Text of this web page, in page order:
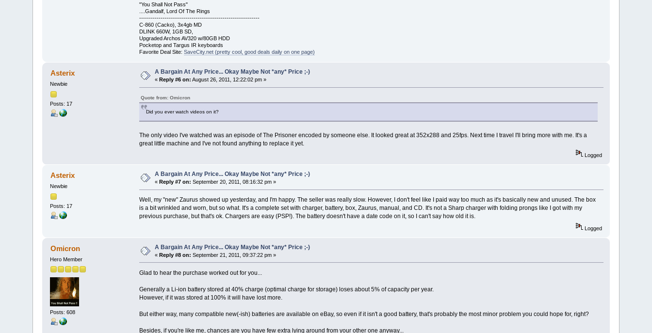
"You Shall Not Pass"
....Gandalf, Lord Of The Rings
--------------------------------------------------------------
C-860 (Cacko), 3x4gb MD
DLINK 660W, 1GB SD,
Upgraded Archos AV320 w/80GB HDD
Pocketop and Targus IR keyboards
Favorite Deal Site: SaveCity.net (pretty cool, good deals daily on one page)
Asterix
Newbie
Posts: 17
A Bargain At Any Price... Okay Maybe Not *any* Price ;-)
« Reply #6 on: August 26, 2011, 12:22:02 pm »
Quote from: Omicron
Did you ever watch videos on it?
The only video I've watched was an episode of The Prisoner encoded by someone else. It looked great at 352x288 and 25fps. Next time I travel I'll bring more with me. It's a
great little machine and I've not found anything to replace it yet.
Logged
Asterix
Newbie
Posts: 17
A Bargain At Any Price... Okay Maybe Not *any* Price ;-)
« Reply #7 on: September 20, 2011, 08:16:32 pm »
Well, my "new" Zaurus showed up yesterday, and I'm happy. The seller was really slow. However, I don't feel like I paid way too much as it's basically new and unused. The box
is a bit wrinkled and worn, but so what. It's a complete set with charger, battery, box, Zaurus, manual, and CD. It's not a Sharp charger with folding prongs like I got with my
previous purchase, but that's ok. Chargers are easy (PSP!). The battery doesn't have a date code on it, so I can't say how old it is.
Logged
Omicron
Hero Member
Posts: 608
A Bargain At Any Price... Okay Maybe Not *any* Price ;-)
«Reply #8 on: September 21, 2011, 09:37:22 pm »
Glad to hear the purchase worked out for you...
Generally a Li-ion battery stored at 40% charge (optimal charge for storage) loses about 5% of capacity per year.
However, if it was stored at 100% it will have lost more.
But either way, many compatible new(-ish) batteries are available on eBay, so even if it isn't a good battery, that's probably the most minor problem you could hope for, right?
Besides, if you're like me, chances are you have few extra lying around from your other one anyway...